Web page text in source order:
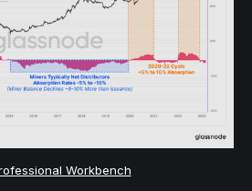
Workbench